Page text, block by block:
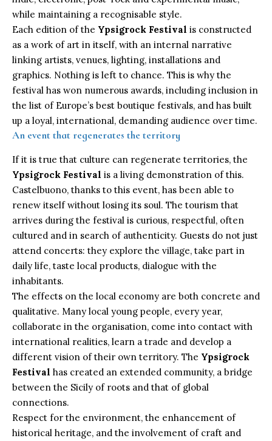
while maintaining a recognisable style.
Each edition of the Ypsigrock Festival is constructed
as a work of art in itself, with an internal narrative
linking artists, venues, lighting, installations and
graphics. Nothing is left to chance. This is why the
festival has won numerous awards, including inclusion in
the list of Europe’s best boutique festivals, and has built
up a loyal, international, demanding audience over time.
An event that regenerates the territory
If it is true that culture can regenerate territories, the
Ypsigrock Festival is a living demonstration of this.
Castelbuono, thanks to this event, has been able to
renew itself without losing its soul. The tourism that
arrives during the festival is curious, respectful, often
cultured and in search of authenticity. Guests do not just
attend concerts: they explore the village, take part in
daily life, taste local products, dialogue with the
inhabitants.
The effects on the local economy are both concrete and
qualitative. Many local young people, every year,
collaborate in the organisation, come into contact with
international realities, learn a trade and develop a
different vision of their own territory. The Ypsigrock
Festival has created an extended community, a bridge
between the Sicily of roots and that of global
connections.
Respect for the environment, the enhancement of
historical heritage, and the involvement of craft and